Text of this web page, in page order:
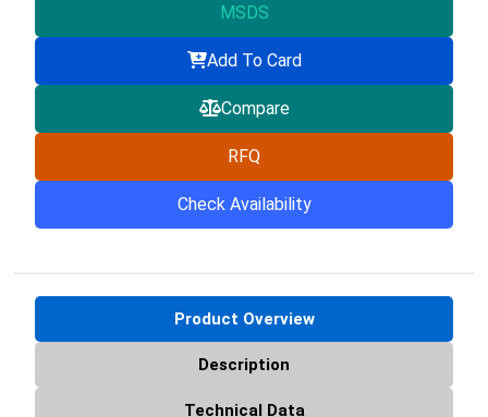
MSDS
Add To Card
Compare
RFQ
Check Availability
Product Overview
Description
Technical Data